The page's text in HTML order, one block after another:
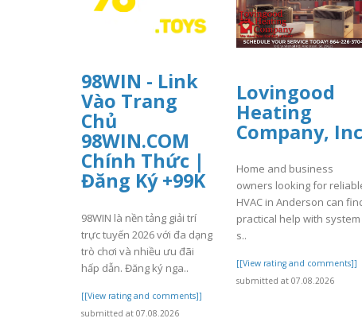
98WIN - Link
Vào Trang
Chủ
98WIN.COM
Chính Thức |
Đăng Ký +99K
98WIN là nền tảng giải trí
trực tuyến 2026 với đa dạng
trò chơi và nhiều ưu đãi
hấp dẫn. Đăng ký nga..
[[View rating and comments]]
submitted at 07.08.2026
Lovingood
Heating
Company, Inc
Home and business
owners looking for
HVAC in Anderson can
practical help with system
s..
[[View rating and comments]]
submitted at 07.08.2026